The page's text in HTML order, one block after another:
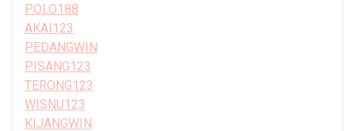
POLO188
AKAI123
PEDANGWIN
PISANG123
TERONG123
WISNU123
KIJANGWIN